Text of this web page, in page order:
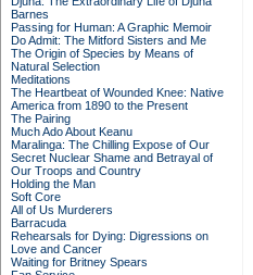
Barnes
Passing for Human: A Graphic Memoir
Do Admit: The Mitford Sisters and Me
The Origin of Species by Means of
Natural Selection
Meditations
The Heartbeat of Wounded Knee: Native
America from 1890 to the Present
The Pairing
Much Ado About Keanu
Maralinga: The Chilling Expose of Our
Secret Nuclear Shame and Betrayal of
Our Troops and Country
Holding the Man
Soft Core
All of Us Murderers
Barracuda
Rehearsals for Dying: Digressions on
Love and Cancer
Waiting for Britney Spears